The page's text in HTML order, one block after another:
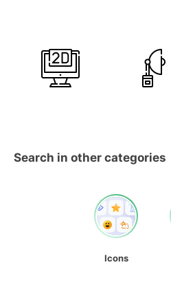
Search in other categories
Icons